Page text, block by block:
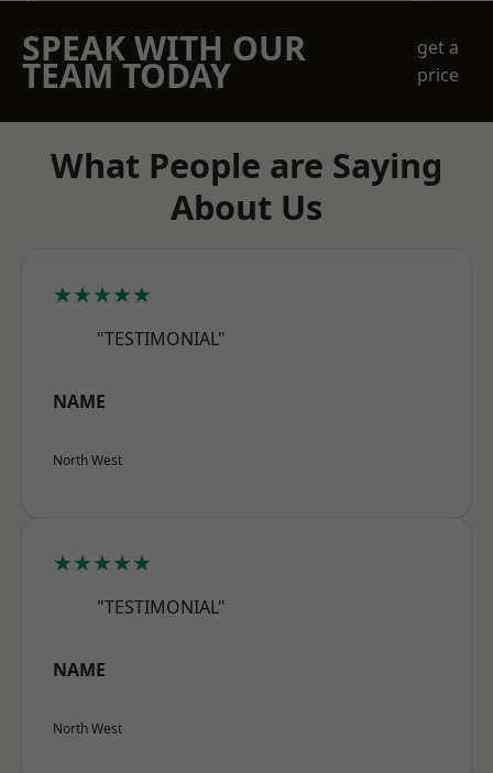
SPEAK WITH OUR
TEAM TODAY
get a
price
What People are Saying
About Us
★★★★★
"TESTIMONIAL"
NAME
North West
★★★★★
"TESTIMONIAL"
NAME
North West